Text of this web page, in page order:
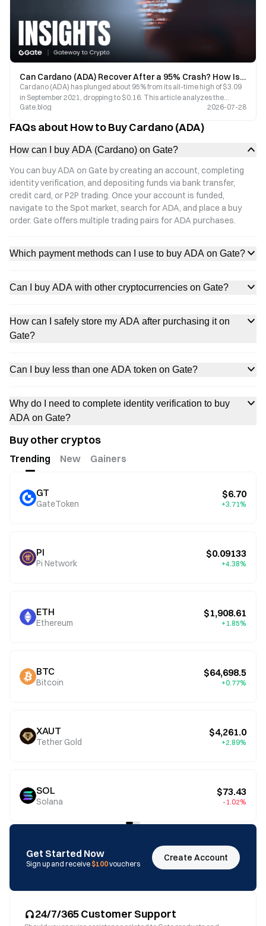
Can Cardano (ADA) Recover After a 95% Crash? How Is Hoskinson Driving the Next Phase of Ecosystem Revival?
Cardano (ADA) has plunged about 95% from its all-time high of $3.09
in September 2021, dropping to $0.16. This article analyzes the
reasons behind the steep decline from three perspectives: market
founder Hoskinson’s latest statements and on-chain data, we assess
Gate.blog 2026-07-28
FAQs about How to Buy Cardano (ADA)
How can I buy ADA (Cardano) on Gate?
You can buy ADA on Gate by creating an account, completing
identity verification, and depositing funds via bank transfer,
credit card, or P2P trading. Once your account is funded,
navigate to the Spot market, search for ADA, and place a buy
order. Gate offers multiple trading pairs for ADA purchases.
Which payment methods can I use to buy ADA on Gate?
Can I buy ADA with other cryptocurrencies on Gate?
How can I safely store my ADA after purchasing it on
Gate?
Can I buy less than one ADA token on Gate?
Why do I need to complete identity verification to buy
ADA on Gate?
Buy other cryptos
Trending New Gainers
GT
GateToken
$6.70
+3.71%
PI
Pi Network
$0.09133
+4.38%
ETH
Ethereum
$1,908.61
+1.85%
BTC
Bitcoin
$64,698.5
+0.77%
XAUT
Tether Gold
$4,261.0
+2.89%
SOL
Solana
$73.43
-1.02%
Get Started Now
Sign up and receive $100vouchers
Create Account
24/7/365 Customer Support